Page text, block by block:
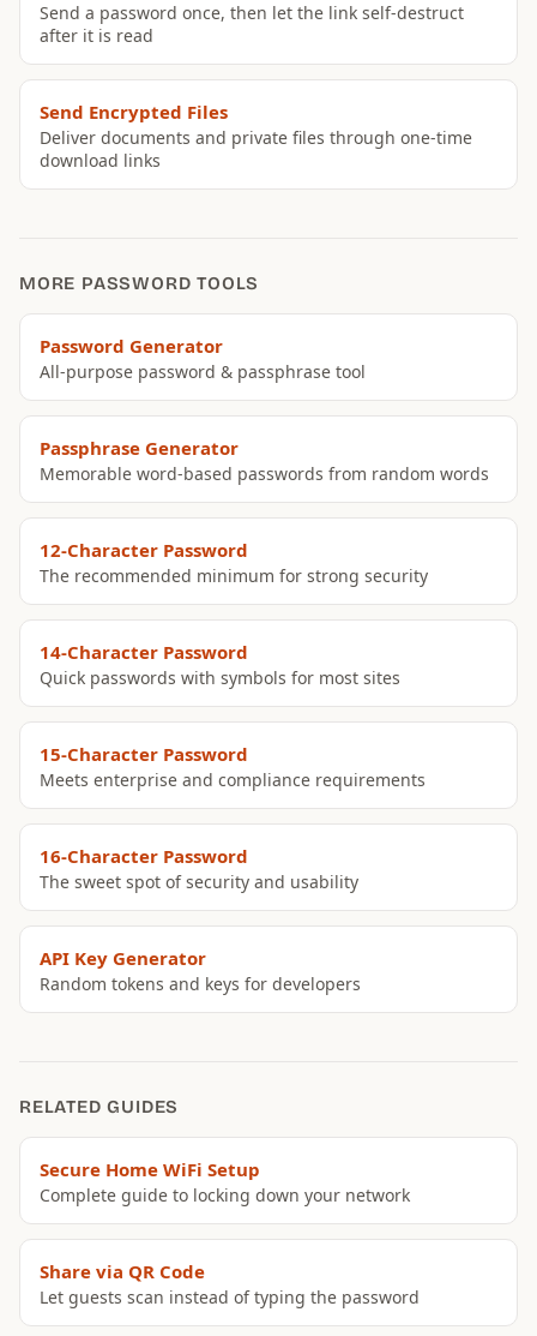
Send a password once, then let the link self-destruct
after it is read
Send Encrypted Files
Deliver documents and private files through one-time
download links
MORE PASSWORD TOOLS
Password Generator
All-purpose password & passphrase tool
Passphrase Generator
Memorable word-based passwords from random words
12-Character Password
The recommended minimum for strong security
14-Character Password
Quick passwords with symbols for most sites
15-Character Password
Meets enterprise and compliance requirements
16-Character Password
The sweet spot of security and usability
API Key Generator
Random tokens and keys for developers
RELATED GUIDES
Secure Home WiFi Setup
Complete guide to locking down your network
Share via QR Code
Let guests scan instead of typing the password